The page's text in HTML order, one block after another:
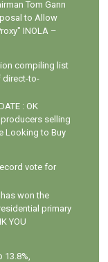
Tom Gann
to Allow
INOLA –
compiling list
direct-to-
: OK
selling
Looking to Buy
vote for
won the
primary
YOU